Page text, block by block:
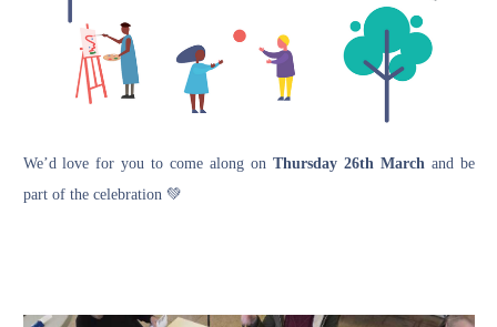
We’d love for you to come along on Thursday 26th March and be
part of the celebration 💚